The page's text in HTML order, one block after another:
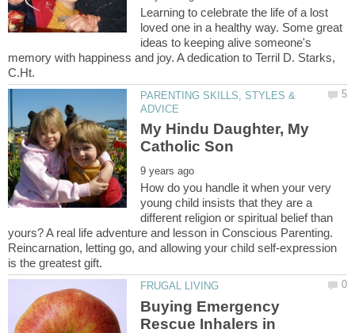
Learning to celebrate the life of a lost
loved one in a healthy way. Some great
ideas to keeping alive someone's
memory with happiness and joy. A dedication to Terril D. Starks,
PARENTING SKILLS, STYLES &
My Hindu Daughter, My
How do you handle it when your very
young child insists that they are a
different religion or spiritual belief than
yours? A real life adventure and lesson in Conscious Parenting.
Reincarnation, letting go, and allowing your child self-expression
Buying Emergency
Rescue Inhalers in